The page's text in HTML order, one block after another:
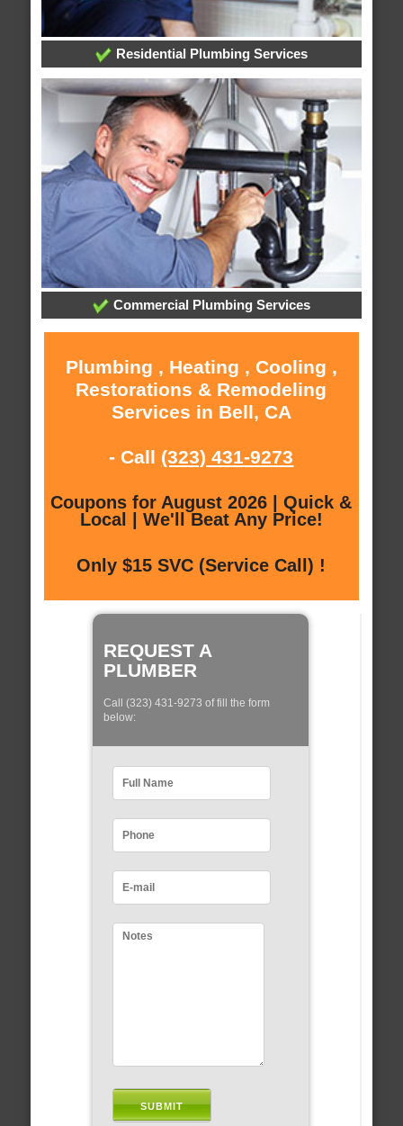
Residential Plumbing Services
Commercial Plumbing Services
Plumbing , Heating , Cooling ,
Restorations & Remodeling
Services in Bell, CA
- Call (323) 431-9273
Coupons for August 2026 | Quick &
Local | We'll Beat Any Price!
Only $15 SVC (Service Call) !
REQUEST A
PLUMBER
Call (323) 431-9273 of fill the form
below: